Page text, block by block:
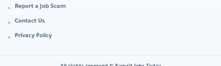
Report a Job Scam
Contact Us
Privacy Policy